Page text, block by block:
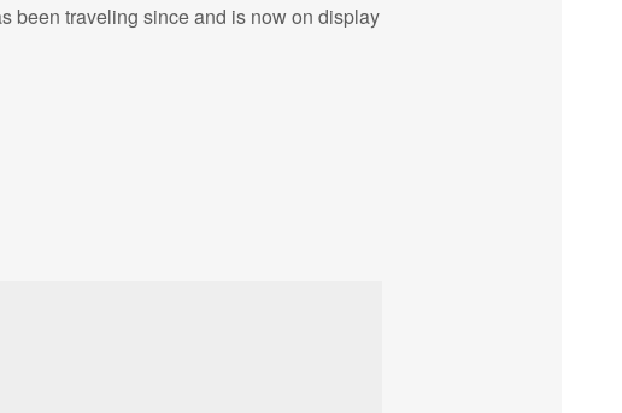
been traveling since and is now on display